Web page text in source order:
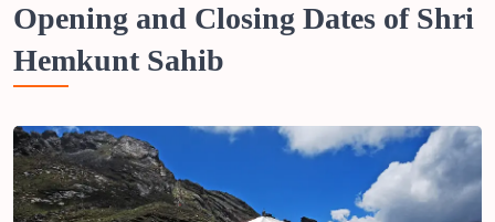
Opening and Closing Dates of Shri
Hemkunt Sahib